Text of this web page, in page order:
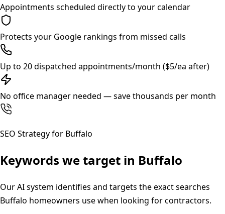
Appointments scheduled directly to your calendar
Protects your Google rankings from missed calls
Up to 20 dispatched appointments/month ($5/ea after)
No office manager needed — save thousands per month
SEO Strategy for Buffalo
Keywords we target in Buffalo
Our AI system identifies and targets the exact searches
Buffalo homeowners use when looking for contractors.